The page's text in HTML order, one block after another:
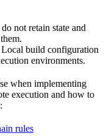
not retain state and
Local build configuration
environments.
when implementing
execution and how to
rules